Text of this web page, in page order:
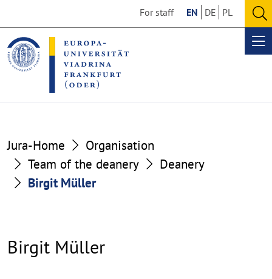
the
content
section
the
footer
section
For staff EN DE PL
Jura-Home
Organisation
Team of the deanery
Deanery
Birgit Müller
Birgit Müller